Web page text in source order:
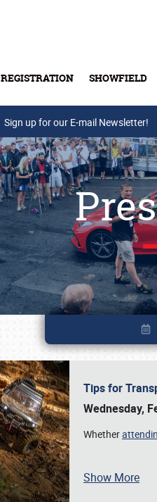
REGISTRATION SHOWFIELD
Sign up for our E-mail Newsletter!
Tips for
Wednesday,
Whether
Show More